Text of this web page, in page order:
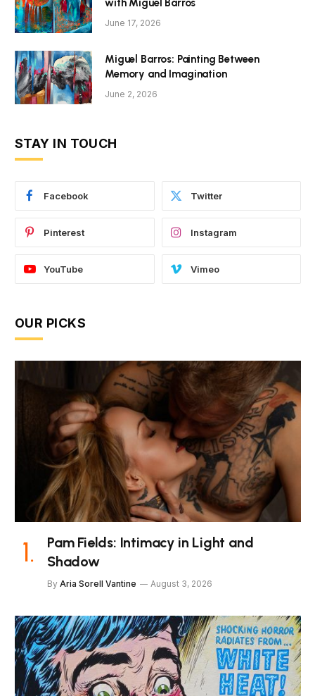
with Miguel Barros
June 17, 2026
Miguel Barros: Painting Between
Memory and Imagination
June 2, 2026
STAY IN TOUCH
Facebook Twitter
Pinterest Instagram
YouTube Vimeo
OUR PICKS
Pam Fields: Intimacy in Light and
Shadow
By Aria Sorell Vantine August 3, 2026